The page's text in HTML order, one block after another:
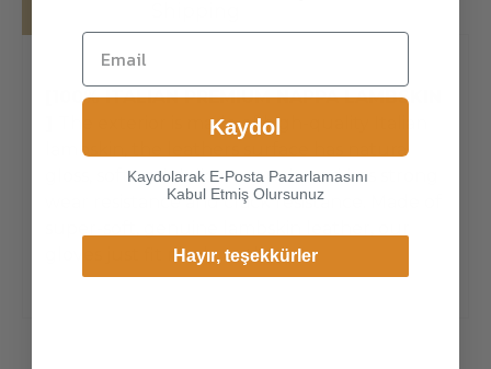
[100% ITALIAN PREMIUM NAPPA LAMBSKIN
The exterior is made of high-quality Italian
lambskin, the leathers surface has natural
gloss, soft and delicate touch, and has strong
wear resistance and crack resistance. Made of
gloves just fit nicely to the han
Kaydol
Kaydolarak E-Posta Pazarlamasını
Kabul Etmiş Olursunuz
Hayır, teşekkürler